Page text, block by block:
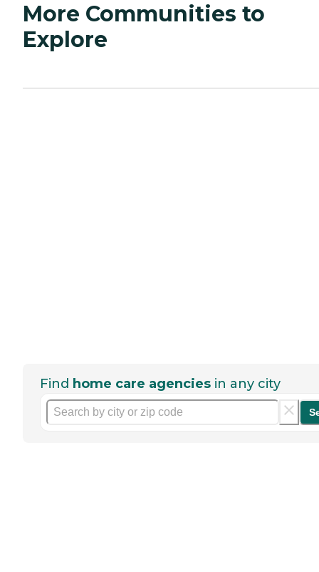
More Communities to
Explore
Find home care agencies in any city